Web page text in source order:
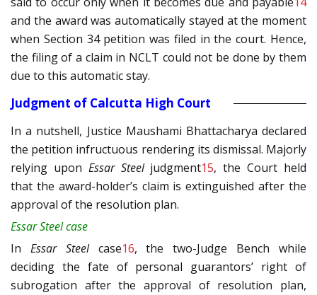
and the award was automatically stayed at the moment
when Section 34 petition was filed in the court. Hence,
the filing of a claim in NCLT could not be done by them
due to this automatic stay.
Judgment of Calcutta High Court
In a nutshell, Justice Maushami Bhattacharya declared
the petition infructuous rendering its dismissal. Majorly
relying upon Essar Steeljudgment15, the Court held
that the award-holder’s claim is extinguished after the
approval of the resolution plan.
Essar Steel case
In Essar Steelcase16, the two-Judge Bench while
deciding the fate of personal guarantors’ right of
subrogation after the approval of resolution plan,